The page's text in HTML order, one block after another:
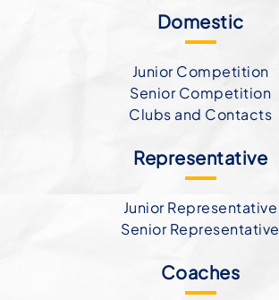
Domestic
Junior Competition
Senior Competition
Clubs and Contacts
Representative
Junior Representative
Senior Representative
Coaches